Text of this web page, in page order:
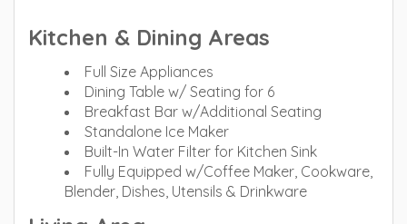
Kitchen & Dining Areas
Full Size Appliances
Dining Table w/ Seating for 6
Breakfast Bar w/Additional Seating
Standalone Ice Maker
Built-In Water Filter for Kitchen Sink
Fully Equipped w/Coffee Maker, Cookware,
Blender, Dishes, Utensils & Drinkware